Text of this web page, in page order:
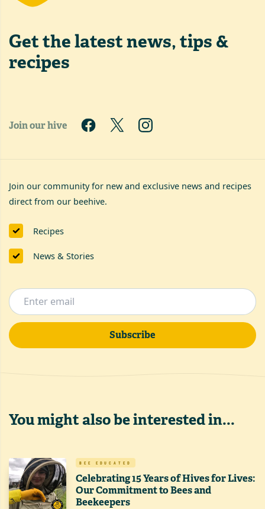
Get the latestnews, tips &
recipes
Join our hive
Join our community for new and exclusive news and recipes
direct from our beehive.
Recipes
News & Stories
Subscribe
You might also be interested in...
BEE EDUCATED
Celebrating 15 Years of Hives for Lives:
Our Commitment to Bees and
Beekeepers